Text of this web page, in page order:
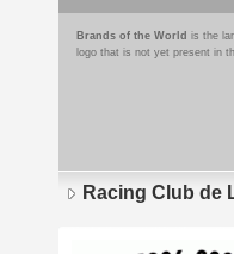
Brands of the World is the
logo that is not yet present in
Racing Club de